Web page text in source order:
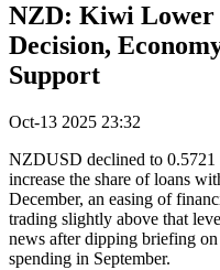
NZD: Kiwi Lower
Decision,
Support
Oct-13 2025 23:32
NZDUSD declined to
increase the share of loans
December, an easing of
trading slightly above that
news after dipping briefing
spending in September.